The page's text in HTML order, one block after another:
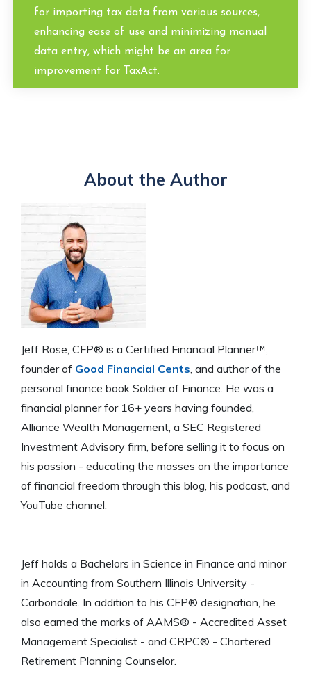
for importing tax data from various sources,
enhancing ease of use and minimizing manual
data entry, which might be an area for
improvement for TaxAct.
About the Author
Jeff Rose, CFP® is a Certified Financial Planner™,
founder of Good Financial Cents, and author of the
personal finance book Soldier of Finance. He was a
financial planner for 16+ years having founded,
Alliance Wealth Management, a SEC Registered
Investment Advisory firm, before selling it to focus on
his passion - educating the masses on the importance
of financial freedom through this blog, his podcast, and
YouTube channel.
Jeff holds a Bachelors in Science in Finance and minor
in Accounting from Southern Illinois University -
Carbondale. In addition to his CFP® designation, he
also earned the marks of AAMS® - Accredited Asset
Management Specialist - and CRPC® - Chartered
Retirement Planning Counselor.